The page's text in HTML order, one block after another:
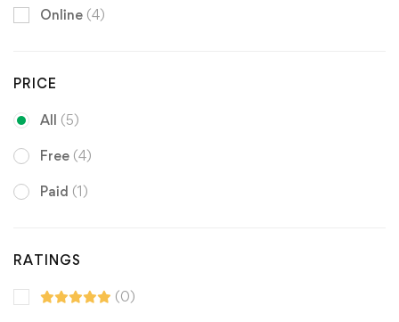
Online (4)
PRICE
All (5)
Free (4)
Paid (1)
RATINGS
(0)